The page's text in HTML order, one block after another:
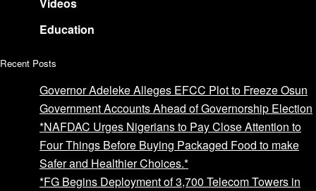
Videos
Education
Recent Posts
Governor Adeleke Alleges EFCC Plot to Freeze Osun
Government Accounts Ahead of Governorship Election
*NAFDAC Urges Nigerians to Pay Close Attention to
Four Things Before Buying Packaged Food to make
Safer and Healthier Choices.*
*FG Begins Deployment of 3,700 Telecom Towers in